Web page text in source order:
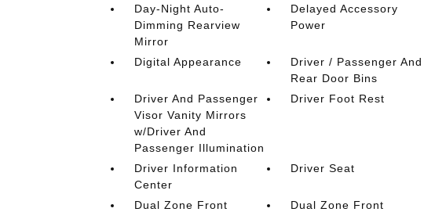
Day-Night Auto-
Dimming Rearview
Mirror
Delayed Accessory
Power
Digital Appearance
Driver / Passenger And
Rear Door Bins
Driver And Passenger
Visor Vanity Mirrors
w/Driver And
Passenger Illumination
Driver Foot Rest
Driver Information
Center
Driver Seat
Dual Zone Front
Dual Zone Front